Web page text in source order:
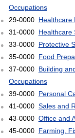
Occupations
29-0000 Healthcare
31-0000 Healthcare
33-0000 Protective
35-0000 Food
37-0000 Building
Occupations
39-0000 Personal
41-0000 Sales and
43-0000 Office and
45-0000 Farming,